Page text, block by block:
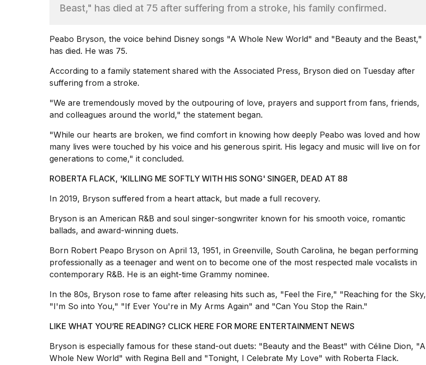
MacBook
Beast," has died at 75 after suffering from a stroke, his family confirmed.
Peabo Bryson, the voice behind Disney songs "A Whole New World" and "Beauty and the Beast,"
has died. He was 75.
According to a family statement shared with the Associated Press, Bryson died on Tuesday after
suffering from a stroke.
"We are tremendously moved by the outpouring of love, prayers and support from fans, friends,
and colleagues around the world," the statement began.
"While our hearts are broken, we find comfort in knowing how deeply Peabo was loved and how
many lives were touched by his voice and his generous spirit. His legacy and music will live on for
generations to come," it concluded.
ROBERTA FLACK, 'KILLING ME SOFTLY WITH HIS SONG' SINGER, DEAD AT 88
In 2019, Bryson suffered from a heart attack, but made a full recovery.
Bryson is an American R&B and soul singer-songwriter known for his smooth voice, romantic
ballads, and award-winning duets.
Born Robert Peapo Bryson on April 13, 1951, in Greenville, South Carolina, he began performing
professionally as a teenager and went on to become one of the most respected male vocalists in
contemporary R&B. He is an eight-time Grammy nominee.
In the 80s, Bryson rose to fame after releasing hits such as, "Feel the Fire," "Reaching for the Sky,
"I'm So into You," "If Ever You're in My Arms Again" and "Can You Stop the Rain."
LIKE WHAT YOU’RE READING? CLICK HERE FOR MORE ENTERTAINMENT NEWS
Bryson is especially famous for these stand-out duets: "Beauty and the Beast" with Céline Dion, "A
Whole New World" with Regina Bell and "Tonight, I Celebrate My Love" with Roberta Flack.